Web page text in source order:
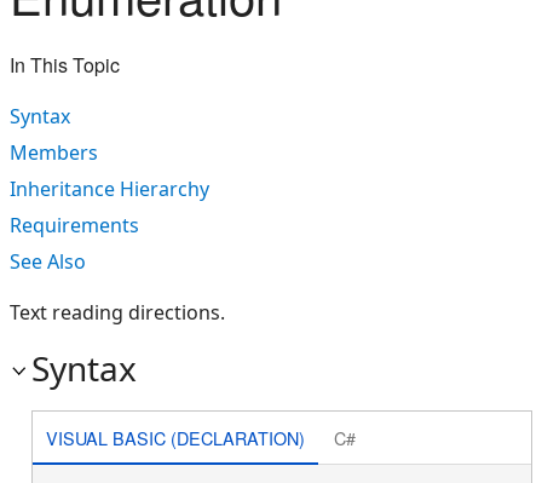
In This Topic
Syntax
Members
Inheritance Hierarchy
Requirements
See Also
Text reading directions.
Syntax
VISUAL BASIC (DECLARATION) C#